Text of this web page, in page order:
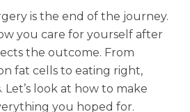
is the end of the journey.
you care for yourself after
the outcome. From
fat cells to eating right,
look at how to make
you hoped for.